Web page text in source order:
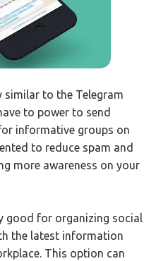
similar to the Telegram
to power to send
informative groups on
to reduce spam and
more awareness on your
good for organizing social
the latest information
This option can